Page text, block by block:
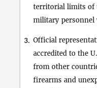
territorial limits of
military personnel
3. Official
accredited to the
from other
firearms and